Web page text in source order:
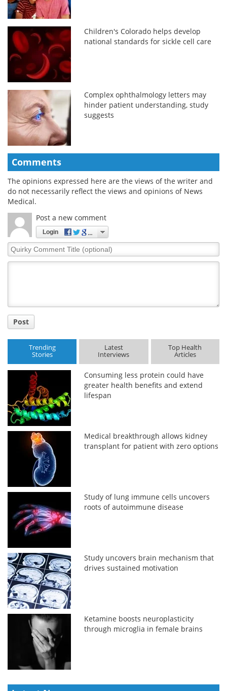
Children's Colorado helps develop
national standards for sickle cell care
Complex ophthalmology letters may
hinder patient understanding, study
suggests
Comments
The opinions expressed here are the views of the writer and
do not necessarily reflect the views and opinions of News
Medical.
Post a new comment
Login
Quirky
Comment
Post
Trending
Stories
Latest
Interviews
Top Health
Articles
Consuming less protein could have
greater health benefits and extend
lifespan
Medical breakthrough allows kidney
transplant for patient with zero options
Study of lung immune cells uncovers
roots of autoimmune disease
Study uncovers brain mechanism that
drives sustained motivation
Ketamine boosts neuroplasticity
through microglia in female brains